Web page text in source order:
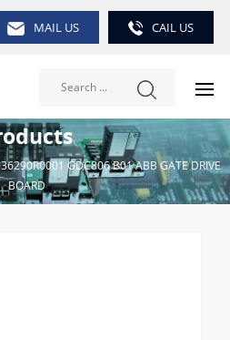
MAIL US CAIL US
GDC806 B01 ABB GATE DRIVE
BOARD